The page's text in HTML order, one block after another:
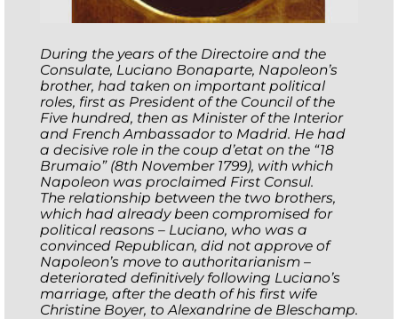
During the years of the Directoire and the
Consulate, Luciano Bonaparte, Napoleon’s
brother, had taken on important political
roles, first as President of the Council of the
Five hundred, then as Minister of the Interior
and French Ambassador to Madrid. He had
a decisive role in the coup d’etat on the “18
Brumaio” (8th November 1799), with which
Napoleon was proclaimed First Consul.
The relationship between the two brothers,
which had already been compromised for
political reasons – Luciano, who was a
convinced Republican, did not approve of
Napoleon’s move to authoritarianism –
deteriorated definitively following Luciano’s
marriage, after the death of his first wife
Christine Boyer, to Alexandrine de Bleschamp.